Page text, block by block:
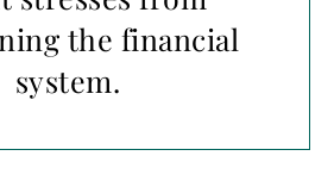
the financial
system.